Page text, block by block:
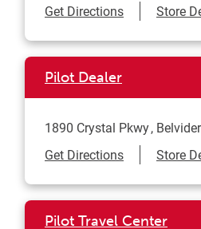
Get DirectionsLink Opens in
Store
Pilot Dealer
1890 Crystal Pkwy
Get DirectionsLink Opens in
Store
Pilot Travel Center